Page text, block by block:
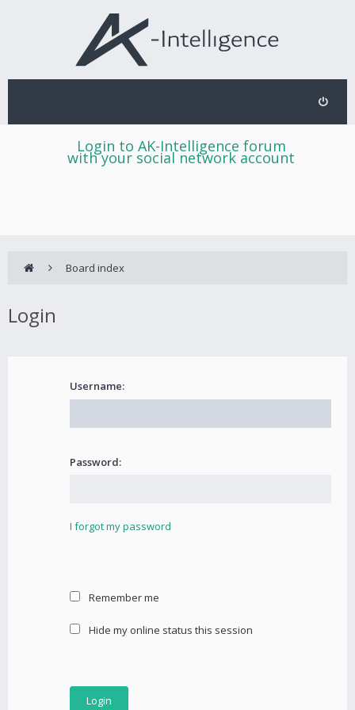
Login to AK-Intelligence forum
with your social network account
Board index
Login
Username:
Password:
I forgot my password
Remember me
Hide my online status this session